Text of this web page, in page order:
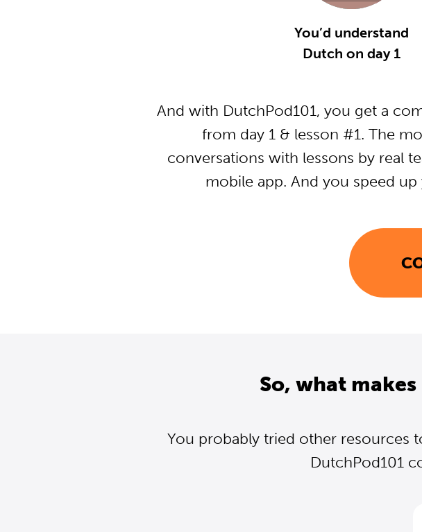
You’d understand
Dutch on day 1
And with DutchPod101, you get a
from day 1 & lesson #1. The
conversations with lessons by real
mobile app. And you speed
So, what
You probably tried other resources
DutchPod101